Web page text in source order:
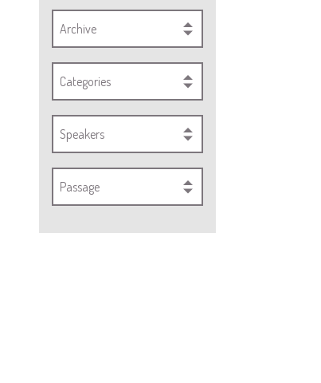
Archive
Categories
Speakers
Passage